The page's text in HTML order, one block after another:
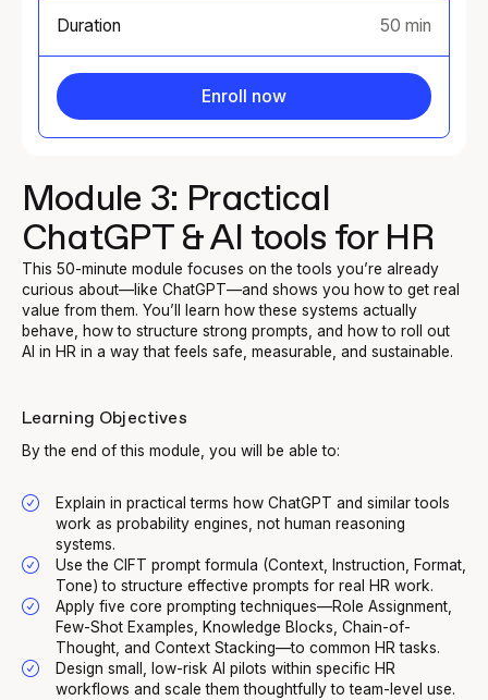
Module 3: Practical
ChatGPT & AI tools for HR
This 50-minute module focuses on the tools you’re already
curious about—like ChatGPT—and shows you how to get real
value from them. You’ll learn how these systems actually
behave, how to structure strong prompts, and how to roll out
AI in HR in a way that feels safe, measurable, and sustainable.
Learning Objectives
By the end of this module, you will be able to:
Explain in practical terms how ChatGPT and similar tools
work as probability engines, not human reasoning
systems.
Use the CIFT prompt formula (Context, Instruction, Format,
Tone) to structure effective prompts for real HR work.
Apply five core prompting techniques—Role Assignment,
Few-Shot Examples, Knowledge Blocks, Chain-of-
Thought, and Context Stacking—to common HR tasks.
Design small, low-risk AI pilots within specific HR
workflows and scale them thoughtfully to team-level use.
Duration 50 min
Enroll now